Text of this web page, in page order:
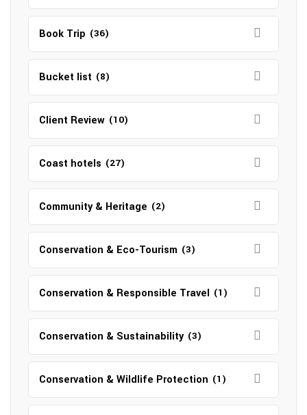
Book Trip (36)
Bucket list (8)
Client Review (10)
Coast hotels (27)
Community & Heritage (2)
Conservation & Eco-Tourism (3)
Conservation & Responsible Travel (1)
Conservation & Sustainability (3)
Conservation & Wildlife Protection (1)